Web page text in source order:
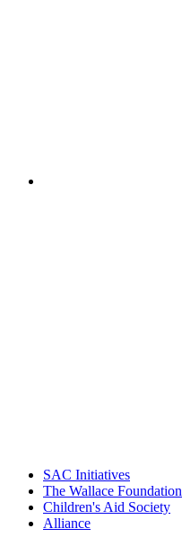
SAC Initiatives
The Wallace Foundation
Children's Aid Society
Alliance